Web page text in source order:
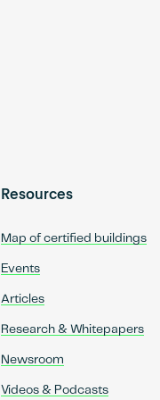
Resources
Map of certified buildings
Events
Articles
Research & Whitepapers
Newsroom
Videos & Podcasts